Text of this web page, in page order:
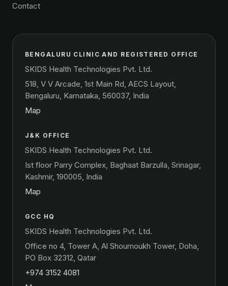
Contact
BENGALURU CLINIC AND REGISTERED OFFICE
SKIDS Health Technologies Pvt. Ltd.
518, V V Arcade, 1st Main Rd, AECS Layout,
Bengaluru, Karnataka, 560037, India
Map
J&K OFFICE
SKIDS Health Technologies Pvt. Ltd.
Ist floor Parry Complex, Baghaat Barzulla, Srinagar,
Kashmir, 190005, India
Map
GCC HQ
SKIDS Health Technologies Pvt. Ltd.
Office no 4, Tower A, Al Shoumoukh Tower, Doha,
PO Box 32312, Qatar
+974 3152 4081